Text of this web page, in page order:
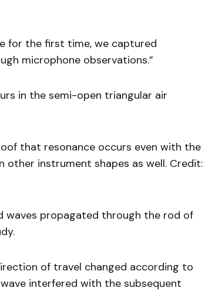
for the first time, we captured
microphone observations.”
in the semi-open triangular air
that resonance occurs even with the
other instrument shapes as well. Credit:
waves propagated through the rod of
of travel changed according to
interfered with the subsequent